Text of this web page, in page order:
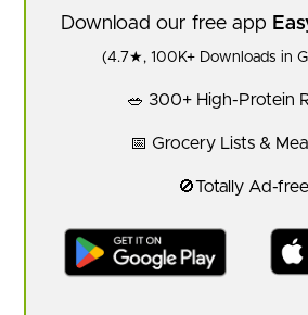
Download our free app
(4.7★, 100K+ Downloads in
🥗 300+ High-Protein
📅 Grocery Lists &
🚫Totally Ad-free